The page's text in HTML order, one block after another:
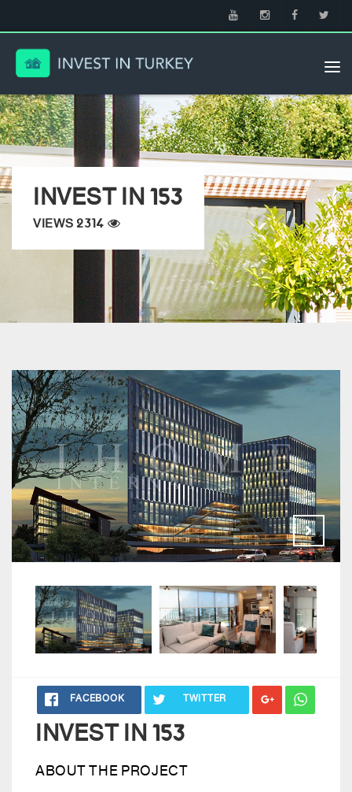
INVEST IN 153
VIEWS 2314
FACEBOOK TWITTER
INVEST IN 153
ABOUT THE PROJECT